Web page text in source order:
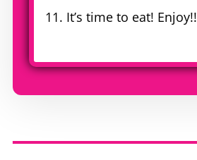
11. It’s time to eat! Enjoy!!